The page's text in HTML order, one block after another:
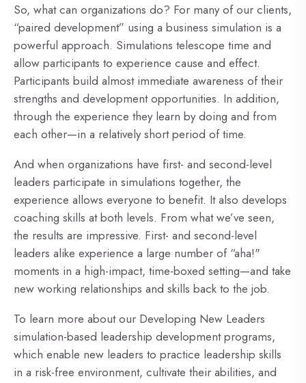
So, what can organizations do? For many of our clients,
“paired development” using a business simulation is a
powerful approach. Simulations telescope time and
allow participants to experience cause and effect.
Participants build almost immediate awareness of their
strengths and development opportunities. In addition,
through the experience they learn by doing and from
each other—in a relatively short period of time.
And when organizations have first- and second-level
leaders participate in simulations together, the
experience allows everyone to benefit. It also develops
coaching skills at both levels. From what we’ve seen,
the results are impressive. First- and second-level
leaders alike experience a large number of “aha!"
moments in a high-impact, time-boxed setting—and take
new working relationships and skills back to the job.
To learn more about our Developing New Leaders
simulation-based leadership development programs,
which enable new leaders to practice leadership skills
in a risk-free environment, cultivate their abilities, and